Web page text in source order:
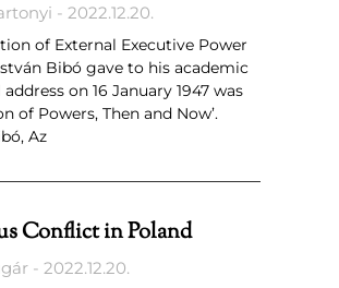
2022.12.20.
of External Executive Power
Bibó gave to his academic
on 16 January 1947 was
of Powers, Then and Now’.
Az
Conflict in Poland
2022.12.20.